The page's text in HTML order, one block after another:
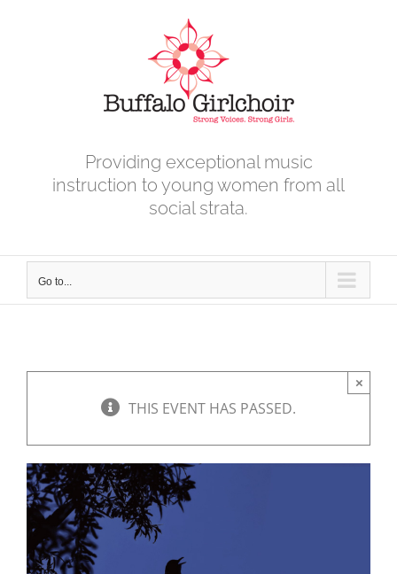
Providing exceptional music
instruction to young women from all
social strata.
Go to...
THIS EVENT HAS PASSED.
×